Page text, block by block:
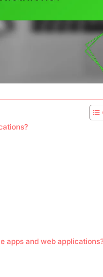
apps and web